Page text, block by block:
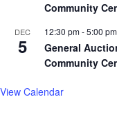
Community
DEC
5
12:30 pm-5:00 pm
General
Community
View Calendar